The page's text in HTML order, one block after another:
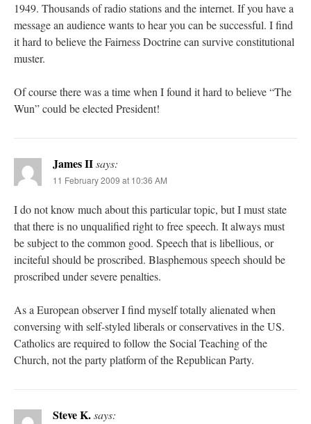
1949. Thousands of radio stations and the internet. If you have a
message an audience wants to hear you can be successful. I find
it hard to believe the Fairness Doctrine can survive constitutional
muster.
Of course there was a time when I found it hard to believe “The
Wun” could be elected President!
James IIsays:
11 February 2009 at 10:36 AM
I do not know much about this particular topic, but I must state
that there is no unqualified right to free speech. It always must
be subject to the common good. Speech that is libellious, or
inciteful should be proscribed. Blasphemous speech should be
proscribed under severe penalties.
As a European observer I find myself totally alienated when
conversing with self-styled liberals or conservatives in the US.
Catholics are required to follow the Social Teaching of the
Church, not the party platform of the Republican Party.
Steve K.says: